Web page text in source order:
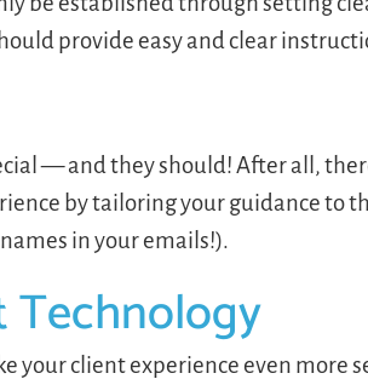
provide easy and clear
— and they should! After all,
by tailoring your guidance to
in your emails!).
Technology
your client experience even more